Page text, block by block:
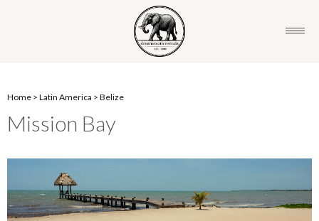
Home > Latin America > Belize
Mission Bay